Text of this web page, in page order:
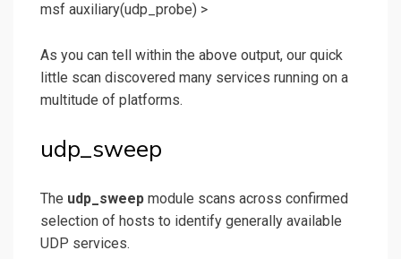
msf auxiliary(udp_probe) >
As you can tell within the above output, our quick
little scan discovered many services running on a
multitude of platforms.
udp_sweep
The udp_sweep module scans across confirmed
selection of hosts to identify generally available
UDP services.